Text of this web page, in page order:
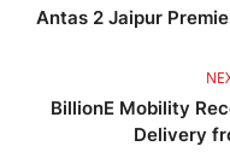
Antas 2 Jaipur
BillionE Mobility
Delivery